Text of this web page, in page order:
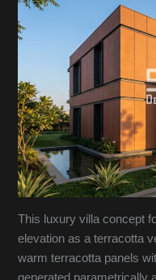
This luxury villa concept
elevation as a terracotta
warm terracotta panels
generated parametrically